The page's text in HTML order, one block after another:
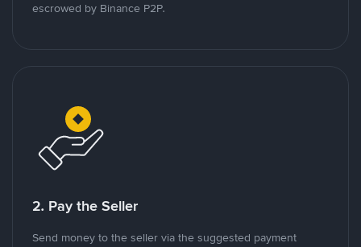
escrowed by Binance P2P.
2. Pay the Seller
Send money to the seller via the suggested payment